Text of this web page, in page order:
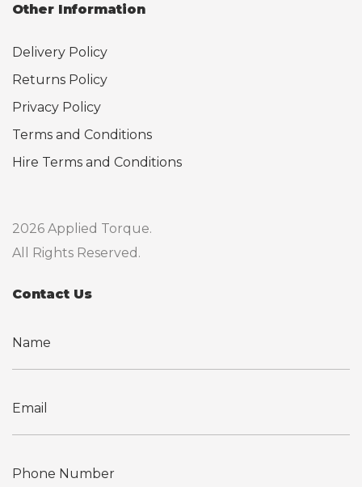
Other Information
Delivery Policy
Returns Policy
Privacy Policy
Terms and Conditions
Hire Terms and Conditions
2026 Applied Torque.
All Rights Reserved.
Contact Us